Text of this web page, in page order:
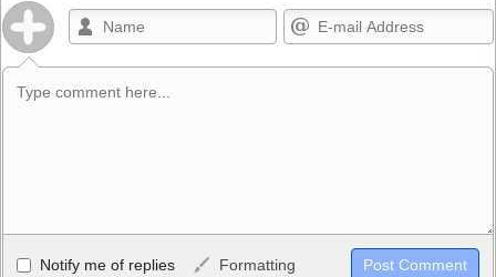
Allowed HTML
Notify me of replies Formatting